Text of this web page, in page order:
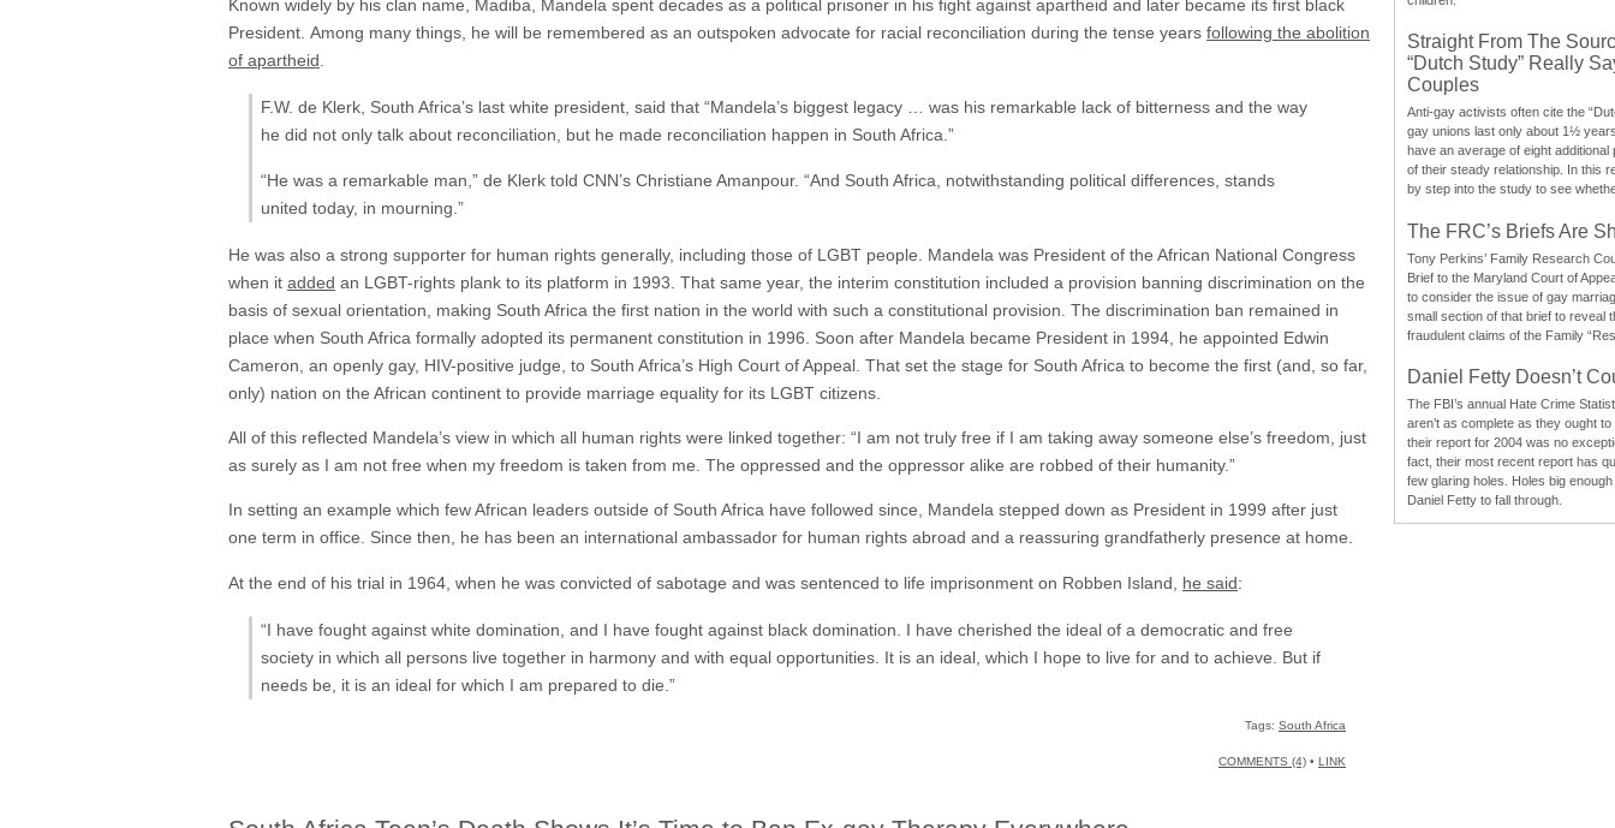
Known widely by his clan name, Madiba, Mandela spent decades as a political prisoner in his fight against apartheid and later became its first black
President. Among many things, he will be remembered as an outspoken advocate for racial reconciliation during the tense years following the abolition
of apartheid
F.W. de Klerk, South Africa’s last white president, said that “Mandela’s biggest legacy … was his remarkable lack of bitterness and the way
he did not only talk about reconciliation, but he made reconciliation happen in South Africa.”
“He was a remarkable man,” de Klerk told CNN’s Christiane Amanpour. “And South Africa, notwithstanding political differences, stands
united today, in mourning.”
He was also a strong supporter for human rights generally, including those of LGBT people. Mandela was President of the African National Congress
when it added an LGBT-rights plank to its platform in 1993. That same year, the interim constitution included a provision banning discrimination on the
basis of sexual orientation, making South Africa the first nation in the world with such a constitutional provision. The discrimination ban remained in
place when South Africa formally adopted its permanent constitution in 1996. Soon after Mandela became President in 1994, he appointed Edwin
Cameron, an openly gay, HIV-positive judge, to South Africa’s High Court of Appeal. That set the stage for South Africa to become the first (and, so far,
only) nation on the African continent to provide marriage equality for its LGBT citizens.
All of this reflected Mandela’s view in which all human rights were linked together: “I am not truly free if I am taking away someone else’s freedom, just
as surely as I am not free when my freedom is taken from me. The oppressed and the oppressor alike are robbed of their humanity.”
In setting an example which few African leaders outside of South Africa have followed since, Mandela stepped down as President in 1999 after just
one term in office. Since then, he has been an international ambassador for human rights abroad and a reassuring grandfatherly presence at home.
At the end of his trial in 1964, when he was convicted of sabotage and was sentenced to life imprisonment on Robben Island, he said:
“I have fought against white domination, and I have fought against black domination. I have cherished the ideal of a democratic and free
society in which all persons live together in harmony and with equal opportunities. It is an ideal, which I hope to live for and to achieve. But if
needs be, it is an ideal for which I am prepared to die.”
Tags: South Africa
COMMENTS (4) • LINK
Straight From The
“Dutch Study” Really
Couples
Anti-gay activists often cite the
gay unions last only about 1½
have an average of eight
of their steady relationship. In this
by step into the study to see
The FRC’s Briefs Are
Tony Perkins’ Family Research
Brief to the Maryland Court of
to consider the issue of gay
small section of that brief to reveal
fraudulent claims of the Family
Daniel Fetty Doesn’t
The FBI’s annual Hate Crime
aren’t as complete as they ought to
their report for 2004 was no
fact, their most recent report has
few glaring holes. Holes big
Daniel Fetty to fall through.